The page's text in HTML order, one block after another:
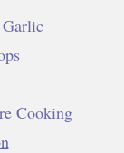
Cooking